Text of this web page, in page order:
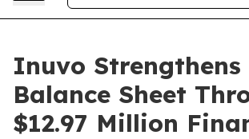
Inuvo Strengthens
Balance Sheet
$12.97 Million